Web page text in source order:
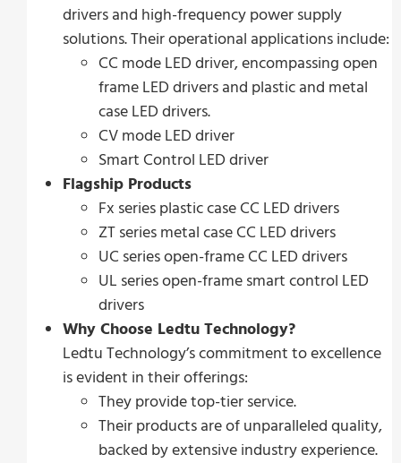
drivers and high-frequency power supply
solutions. Their operational applications include:
CC mode LED driver, encompassing open
frame LED drivers and plastic and metal
case LED drivers.
CV mode LED driver
Smart Control LED driver
Flagship Products
Fx series plastic case CC LED drivers
ZT series metal case CC LED drivers
UC series open-frame CC LED drivers
UL series open-frame smart control LED
drivers
Why Choose Ledtu Technology?
Ledtu Technology’s commitment to excellence
is evident in their offerings:
They provide top-tier service.
Their products are of unparalleled quality,
backed by extensive industry experience.